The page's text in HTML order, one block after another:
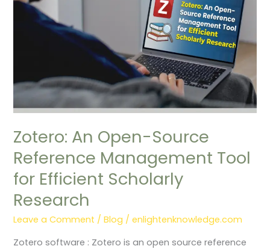
Zotero: An Open-Source
Reference Management Tool
for Efficient Scholarly
Research
Leave a Comment /Blog /enlightenknowledge.com
Zotero software : Zotero is an open source reference
Tool
Efficient